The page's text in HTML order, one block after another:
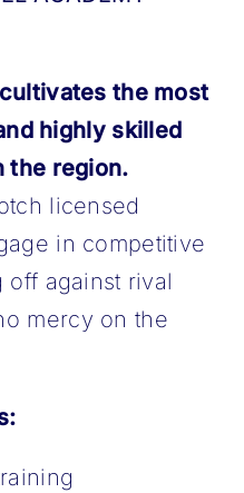
the most
highly skilled
the region.
licensed
in ​competitive
off against rival
mercy on the